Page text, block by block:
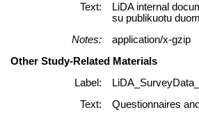
Text:
LiDA internal
su publikuotu
Notes:
application/x-gzip
Other Study-Related Materials
Label:
Text:
Questionnaires